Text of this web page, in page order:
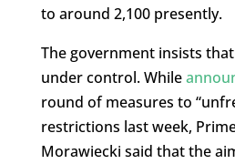
to around 2,100 presently.
The government insists
under control. While
round of measures to
restrictions last week,
Morawiecki said that the